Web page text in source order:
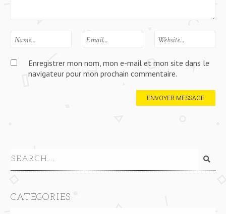
Enregistrer mon nom, mon e-mail et mon site dans le
navigateur pour mon prochain commentaire.
CATÉGORIES